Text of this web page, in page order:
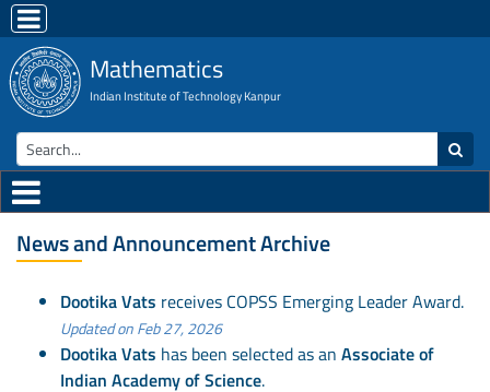
Mathematics
Indian Institute of Technology Kanpur
News and Announcement Archive
Dootika Vats receives COPSS Emerging Leader Award.
Updated on Feb 27, 2026
Dootika Vats has been selected as an Associate of
Indian Academy of Science.